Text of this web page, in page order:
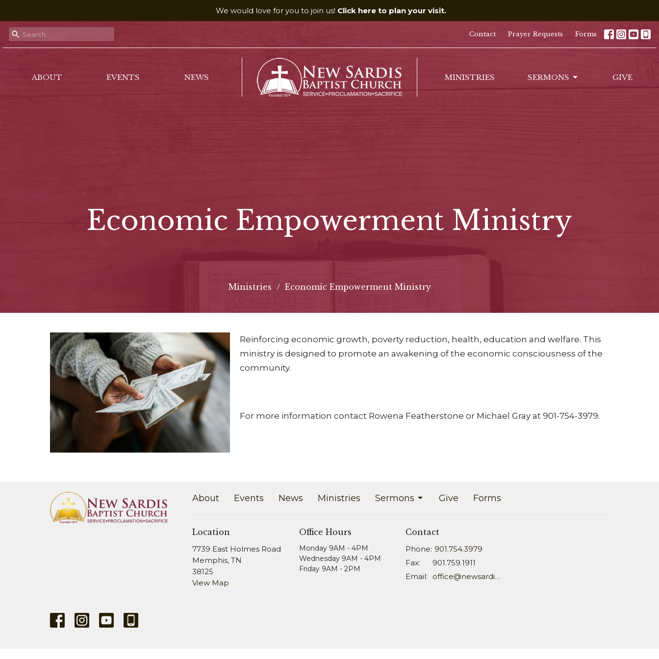
We would love for you to join us! Click here to plan your visit.
Contact Prayer Requests Forms
ABOUT EVENTS NEWS MINISTRIES SERMONS GIVE
Economic Empowerment Ministry
Ministries Economic Empowerment Ministry
Reinforcing economic growth, poverty reduction, health, education and welfare. This
ministry is designed to promote an awakening of the economic consciousness of the
community.
For more information contact Rowena Featherstone or Michael Gray at 901-754-3979.
About Events News Ministries Sermons Give Forms
Location
7739 East Holmes Road
Memphis, TN
38125
View Map
Office Hours
Monday 9AM - 4PM
Wednesday 9AM - 4PM
Friday 9AM - 2PM
Contact
Phone: 901.754.3979
Fax:
901.759.1911
Email: office@newsardis.org